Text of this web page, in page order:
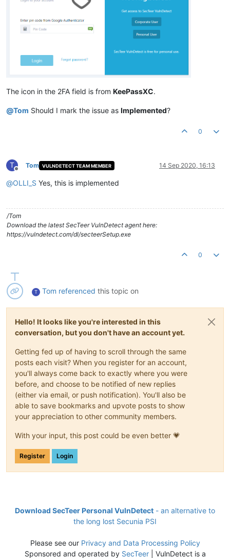
The icon in the 2FA field is from KeePassXC.
@Tom Should I mark the issue as Implemented?
0
T
Offline
Tom VULNDETECT TEAM MEMBER 14 Sep 2020, 16:13
@OLLI_S Yes, this is implemented
/Tom
Download the latest SecTeer VulnDetect agent here:
https://vulndetect.com/dl/secteerSetup.exe
0
T Tom referenced this topic on
Hello! It looks like you're interested in this
conversation, but you don't have an account yet.
Getting fed up of having to scroll through the same
posts each visit? When you register for an account,
you'll always come back to exactly where you were
before, and choose to be notified of new replies
(either via email, or push notification). You'll also be
able to save bookmarks and upvote posts to show
your appreciation to other community members.
With your input, this post could be even better 💗
Register Login
Download SecTeer Personal VulnDetect - an alternative to
the long lost Secunia PSI
Please see our Privacy and Data Processing Policy
Sponsored and operated by SecTeer| VulnDetect is a